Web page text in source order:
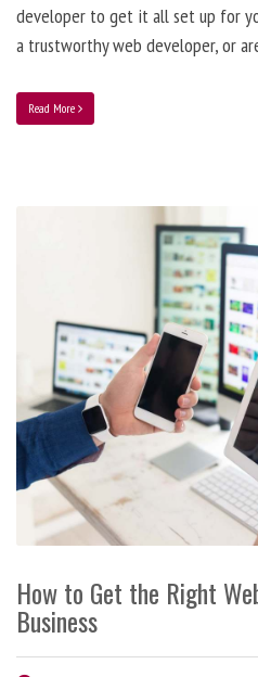
developer to get it all set up for
a trustworthy web developer, or
Read More
How to Get the Right
Business